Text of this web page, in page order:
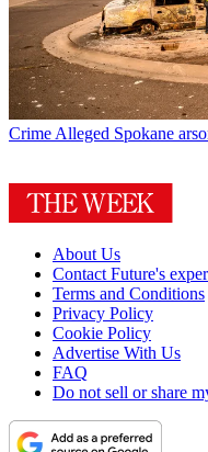
Crime Alleged Spokane
About Us
Contact Future's
Terms and Conditions
Privacy Policy
Cookie Policy
Advertise With Us
FAQ
Do not sell or share